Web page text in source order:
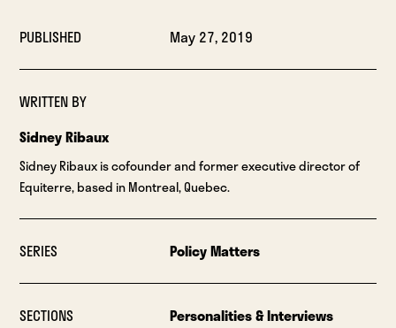
PUBLISHED May 27, 2019
WRITTEN BY
Sidney Ribaux
Sidney Ribaux is cofounder and former executive director of
Equiterre, based in Montreal, Quebec.
SERIES Policy Matters
SECTIONS Personalities & Interviews